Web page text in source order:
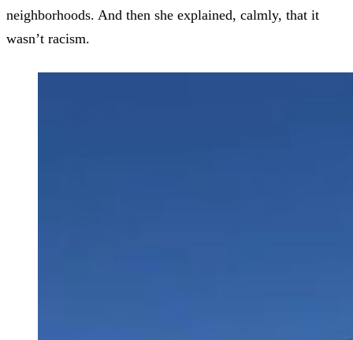
neighborhoods. And then she explained, calmly, that it
wasn’t racism.